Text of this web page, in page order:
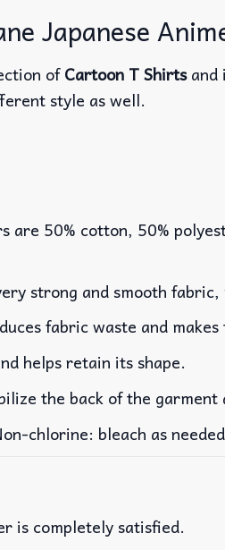
Japanese
ofCartoon T Shirtsand
style as well.
are 50% cotton, 50%
strong and smooth
fabric waste and
helps retain its shape.
the back of the
chlorine: bleach as
is completely satisfied.